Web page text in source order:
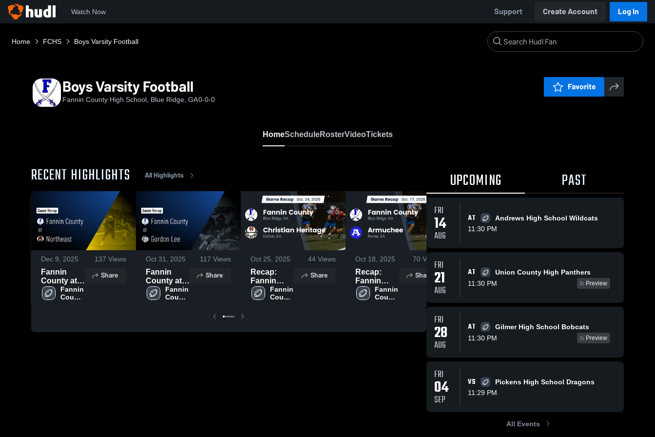
Watch Now Support Create Account Log In
Home FCHS Boys Varsity Football
Boys Varsity Football
Fannin County High School, Blue Ridge, GA0-0-0
Favorite
HomeScheduleRosterVideoTickets
RECENT HIGHLIGHTS All Highlights
Dec 9, 2025 137 Views
Fannin
County at
Northeast •
Game
Fannin
County
Share
Oct 31, 2025 117 Views
Fannin
County at
Gordon Lee
• Game
Fannin
County
Share
Oct 25, 2025 44 Views
Recap:
Fannin
County vs.
Christian
Fannin
County
Share
Oct 18, 2025 70 Views
Recap:
Fannin
County vs.
Armuchee
Fannin
County
Share
Recap:
Fannin
2025 High
Share
Recap:
Fannin
County vs.Fannin
High
UPCOMING PAST
FRI
14
AUG
AT
Andrews High School Wildcats
11:30 PM
FRI
21
AUG
AT
Union County High Panthers
11:30 PM
Preview
FRI
28
AUG
AT
Gilmer High School Bobcats
11:30 PM
Preview
FRI
04
SEP
VS
Pickens High School Dragons
11:29 PM
All Events